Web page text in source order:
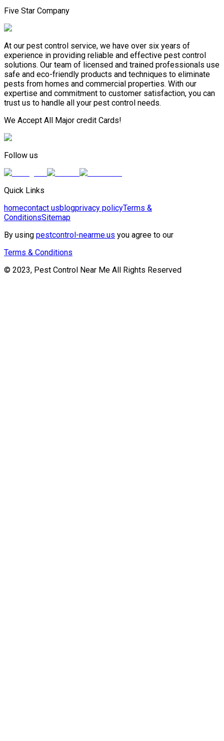
Five Star Company
At our pest control service, we have over six years of
experience in providing reliable and effective pest control
solutions. Our team of licensed and trained professionals use
safe and eco-friendly products and techniques to eliminate
pests from homes and commercial properties. With our
expertise and commitment to customer satisfaction, you can
trust us to handle all your pest control needs.
We Accept All Major credit Cards!
Follow us
Quick Links
homecontact usblogprivacy policyTerms &
ConditionsSitemap
By using pestcontrol-nearme.us you agree to our
Terms & Conditions
© 2023, Pest Control Near Me All Rights Reserved